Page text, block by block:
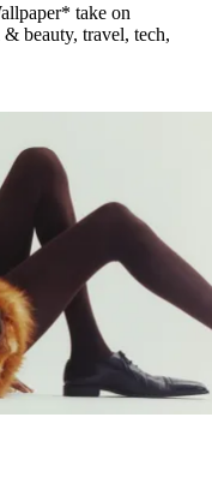
take on
beauty, travel, tech,